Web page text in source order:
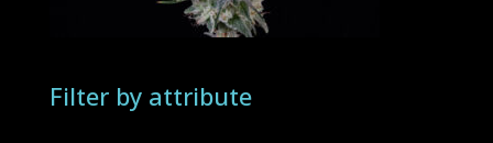
Filter by attribute